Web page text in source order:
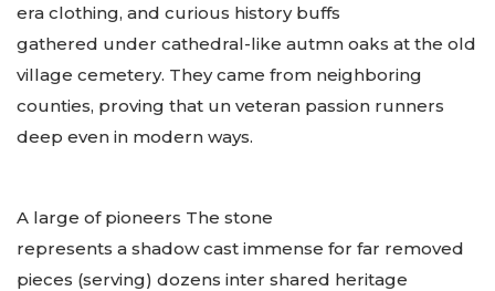
era clothing, and curious history buffs
gathered under cathedral-like autmn oaks at the old
village cemetery. They came from neighboring
counties, proving that un veteran passion runners
deep even in modern ways.
A large of pioneers The stone
represents a shadow cast immense for far removed
pieces (serving) dozens inter shared heritage